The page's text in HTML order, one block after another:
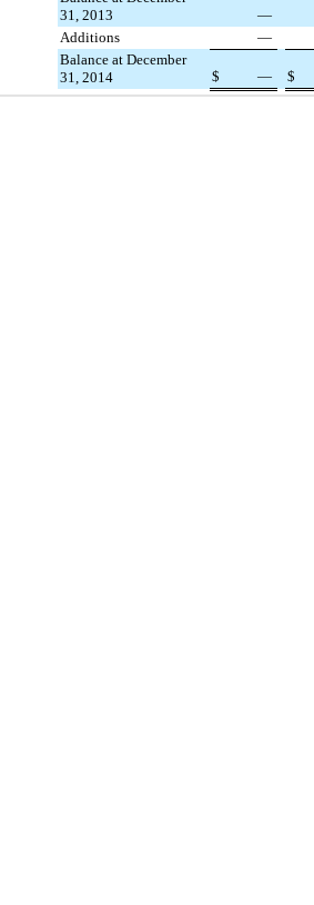
31, 2013
—
Additions
—
Balance at December
31, 2014
$ — $